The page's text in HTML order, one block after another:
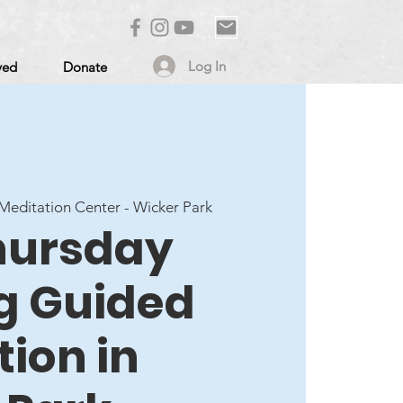
Donate Log In
Center - Wicker Park
Guided
in